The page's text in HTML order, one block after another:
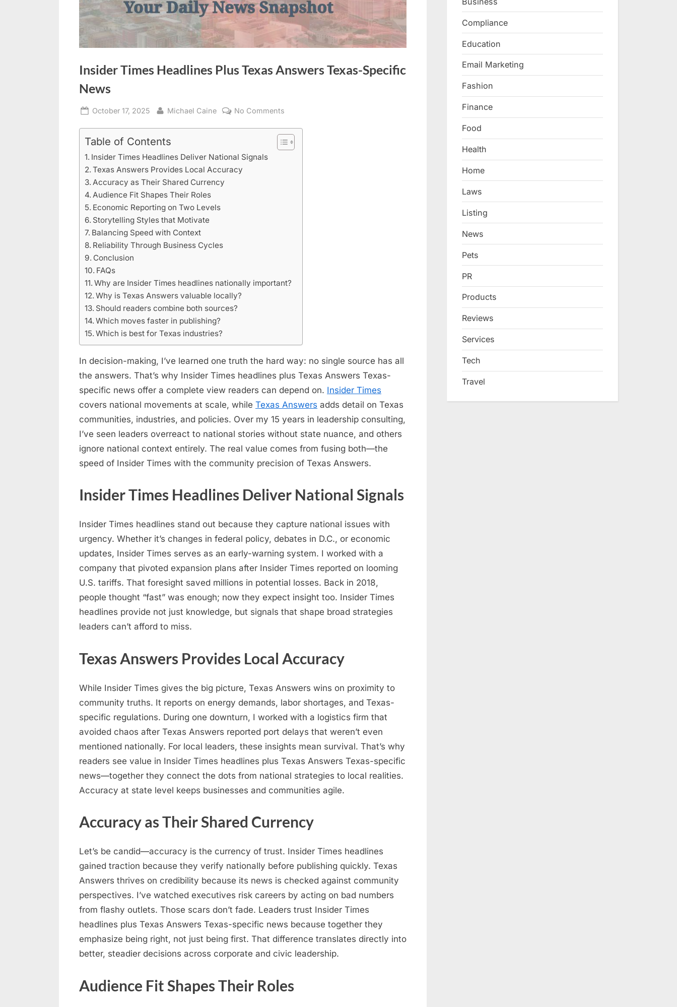
Insider Times Headlines Plus Texas Answers Texas-Specific
News
Posted
October 17, 2025 By
Michael Caine No Comments
Times
Headlines
Table of Contents
Insider Times Headlines Deliver National Signals
Texas Answers Provides Local Accuracy
Accuracy as Their Shared Currency
Audience Fit Shapes Their Roles
Economic Reporting on Two Levels
Storytelling Styles that Motivate
Balancing Speed with Context
Reliability Through Business Cycles
Conclusion
FAQs
Why are Insider Times headlines nationally important?
Why is Texas Answers valuable locally?
Should readers combine both sources?
Which moves faster in publishing?
Which is best for Texas industries?
In decision-making, I’ve learned one truth the hard way: no single source has all
the answers. That’s why Insider Times headlines plus Texas Answers Texas-
specific news offer a complete view readers can depend on. Insider Times
covers national movements at scale, while Texas Answers adds detail on Texas
communities, industries, and policies. Over my 15 years in leadership consulting,
I’ve seen leaders overreact to national stories without state nuance, and others
ignore national context entirely. The real value comes from fusing both—the
speed of Insider Times with the community precision of Texas Answers.
Insider Times Headlines Deliver National Signals
Insider Times headlines stand out because they capture national issues with
urgency. Whether it’s changes in federal policy, debates in D.C., or economic
updates, Insider Times serves as an early-warning system. I worked with a
company that pivoted expansion plans after Insider Times reported on looming
U.S. tariffs. That foresight saved millions in potential losses. Back in 2018,
people thought “fast” was enough; now they expect insight too. Insider Times
headlines provide not just knowledge, but signals that shape broad strategies
leaders can’t afford to miss.
Texas Answers Provides Local Accuracy
While Insider Times gives the big picture, Texas Answers wins on proximity to
community truths. It reports on energy demands, labor shortages, and Texas-
specific regulations. During one downturn, I worked with a logistics firm that
avoided chaos after Texas Answers reported port delays that weren’t even
mentioned nationally. For local leaders, these insights mean survival. That’s why
readers see value in Insider Times headlines plus Texas Answers Texas-specific
news—together they connect the dots from national strategies to local realities.
Accuracy at state level keeps businesses and communities agile.
Accuracy as Their Shared Currency
Let’s be candid—accuracy is the currency of trust. Insider Times headlines
gained traction because they verify nationally before publishing quickly. Texas
Answers thrives on credibility because its news is checked against community
perspectives. I’ve watched executives risk careers by acting on bad numbers
from flashy outlets. Those scars don’t fade. Leaders trust Insider Times
headlines plus Texas Answers Texas-specific news because together they
emphasize being right, not just being first. That difference translates directly into
better, steadier decisions across corporate and civic leadership.
Audience Fit Shapes Their Roles
Compliance
Education
Email Marketing
Fashion
Finance
Food
Health
Home
Laws
Listing
News
Pets
PR
Products
Reviews
Services
Tech
Travel